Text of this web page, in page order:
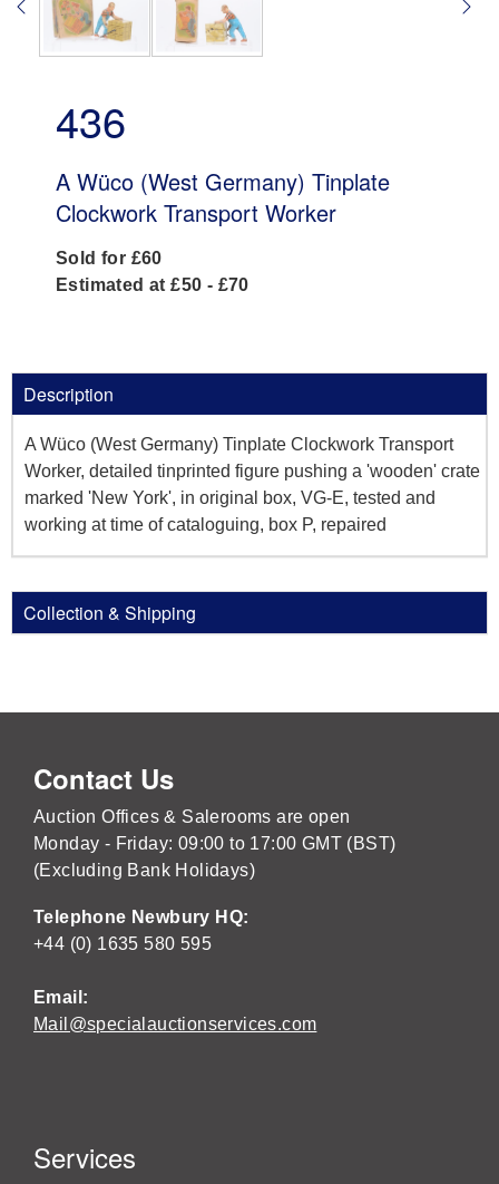
436
A Wüco (West Germany) Tinplate
Clockwork Transport Worker
Sold for £60
Estimated at £50 - £70
Description
A Wüco (West Germany) Tinplate Clockwork Transport
Worker, detailed tinprinted figure pushing a 'wooden' crate
marked 'New York', in original box, VG-E, tested and
working at time of cataloguing, box P, repaired
Collection & Shipping
Contact Us
Auction Offices & Salerooms are open
Monday - Friday: 09:00 to 17:00 GMT (BST)
(Excluding Bank Holidays)
Telephone Newbury HQ:
+44 (0) 1635 580 595
Email:
Mail@specialauctionservices.com
Services